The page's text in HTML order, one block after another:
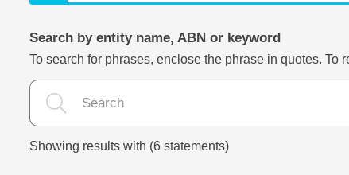
Search by entity name, ABN or keyword
To search for phrases, enclose the phrase in quotes. To
Showing results with (6 statements)